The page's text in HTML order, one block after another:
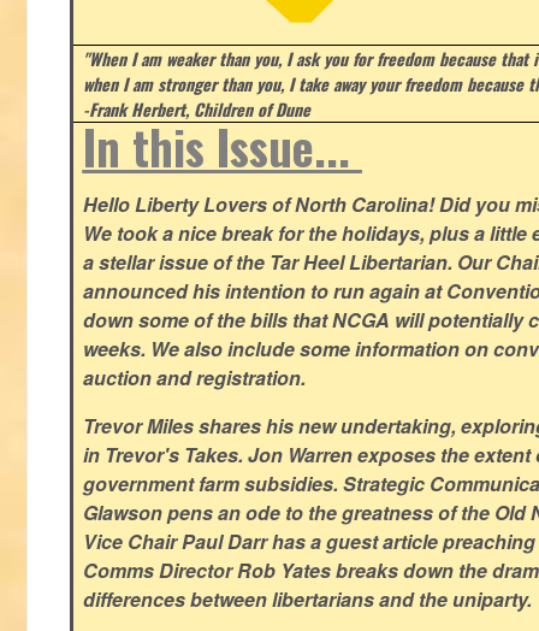
"When I am weaker than you, I ask you for freedom because
when I am stronger than you, I take away your freedom
-Frank Herbert, Children of Dune
In this Issue...
Hello Liberty Lovers of North Carolina! Did you
We took a nice break for the holidays, plus a little
a stellar issue of the Tar Heel Libertarian. Our
announced his intention to run again at
down some of the bills that NCGA will potentially
weeks. We also include some information on
auction and registration.
Trevor Miles shares his new undertaking,
in Trevor's Takes. Jon Warren exposes the extent
government farm subsidies. Strategic
Glawson pens an ode to the greatness of the Old
Vice Chair Paul Darr has a guest article
Comms Director Rob Yates breaks down the
differences between libertarians and the uniparty.